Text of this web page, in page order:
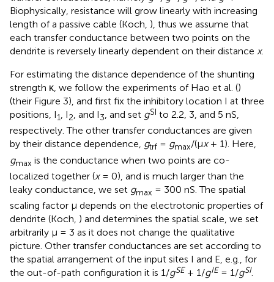
Biophysically, resistance will grow linearly with increasing
length of a passive cable (Koch, ), thus we assume that
each transfer conductance between two points on the
dendrite is reversely linearly dependent on their distance x.
For estimating the distance dependence of the shunting
strength κ, we follow the experiments of Hao et al. ()
(their Figure 3), and first fix the inhibitory location I at three
positions, I1, I2, and I3, and set gSI to 2.2, 3, and 5 nS,
respectively. The other transfer conductances are given
by their distance dependence, gtrf = gmax/(μx+ 1). Here,
gmax is the conductance when two points are co-
localized together (x= 0), and is much larger than the
leaky conductance, we set gmax = 300 nS. The spatial
scaling factor μ depends on the electrotonic properties of
dendrite (Koch, ) and determines the spatial scale, we set
arbitrarily μ = 3 as it does not change the qualitative
picture. Other transfer conductances are set according to
the spatial arrangement of the input sites I and E, e.g., for
the out-of-path configuration it is 1/gSE + 1/gIE = 1/gSI.